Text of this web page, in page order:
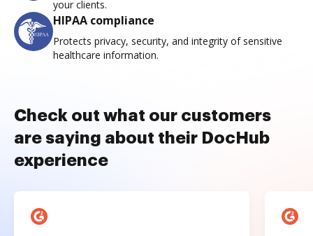
your clients.
HIPAA compliance
Protects privacy, security, and integrity of sensitive
healthcare information.
Check out what our customers
are saying about their DocHub
experience